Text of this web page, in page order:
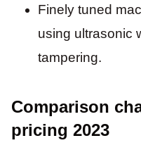
Finely tuned
using ultrasonic
tampering.
Comparison
pricing 2023